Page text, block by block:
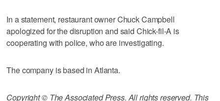
In a statement, restaurant owner Chuck Campbell
apologized for the disruption and said Chick-fil-A is
cooperating with police, who are investigating.
The company is based in Atlanta.
Copyright © The Associated Press. All rights reserved. This